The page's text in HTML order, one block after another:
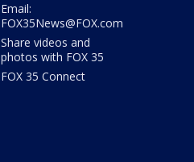
Email:
FOX35News@FOX.com
Share videos and
photos with FOX 35
FOX 35 Connect